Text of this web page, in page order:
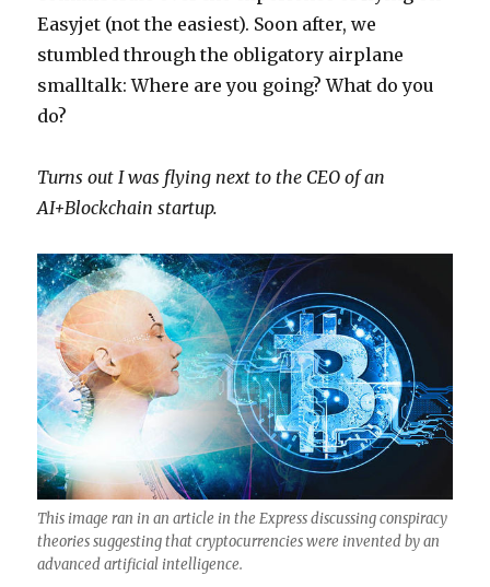
Easyjet (not the easiest). Soon after, we
stumbled through the obligatory airplane
smalltalk: Where are you going? What do you
do?
Turns out I was flying next to the CEO of an
AI+Blockchain startup.
This image ran in an article in the Express discussing conspiracy
theories suggesting that cryptocurrencies were invented by an
advanced artificial intelligence.